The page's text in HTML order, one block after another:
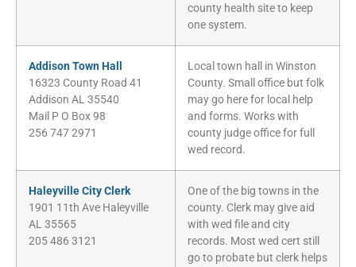
county health site to keep
one system.
Addison Town Hall
16323 County Road 41
Addison AL 35540
Mail P O Box 98
256 747 2971
Local town hall in Winston
County. Small office but folk
may go here for local help
and forms. Works with
county judge office for full
wed record.
Haleyville City Clerk
1901 11th Ave Haleyville
AL 35565
205 486 3121
One of the big towns in the
county. Clerk may give aid
with wed file and city
records. Most wed cert still
go to probate but clerk helps